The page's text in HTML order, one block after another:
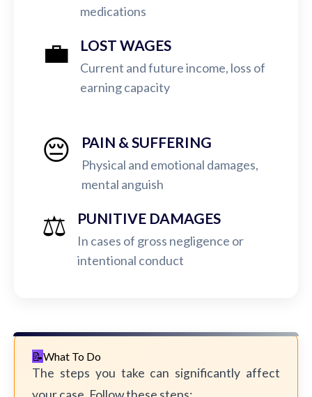
medications
💼 LOST WAGES
Current and future income, loss of
earning capacity
😔 PAIN & SUFFERING
Physical and emotional damages,
mental anguish
⚖️ PUNITIVE DAMAGES
In cases of gross negligence or
intentional conduct
What To Do
The steps you take can significantly affect